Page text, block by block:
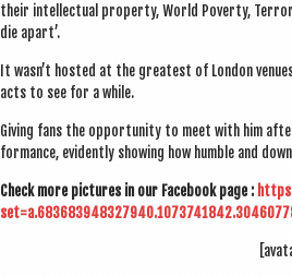
their intel­lec­tu­al prop­erty, World Poverty,
die apart’.
It was­n’t hos­ted at the greatest of Lon­don
acts to see for a while.
Giv­ing fans the oppor­tun­ity to meet with him
form­ance, evid­ently show­ing how humble and
Check more pic­tures in our Face­book page :